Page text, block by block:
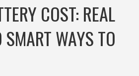
COST: REAL
SMART WAYS TO